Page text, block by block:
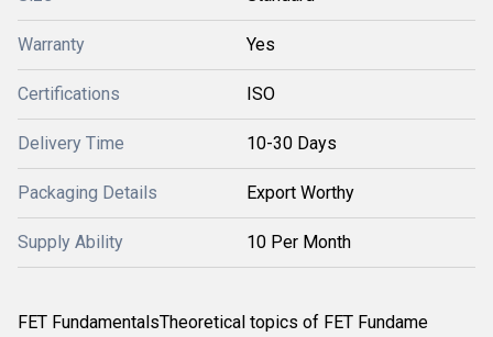
Warranty Yes
Certifications ISO
Delivery Time 10-30 Days
Packaging Details Export Worthy
Supply Ability 10 Per Month
FET FundamentalsTheoretical topics of FET Fundame